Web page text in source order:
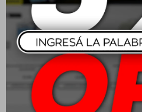
Mothers Mtech Spray
Wax 710ml
USD23,00